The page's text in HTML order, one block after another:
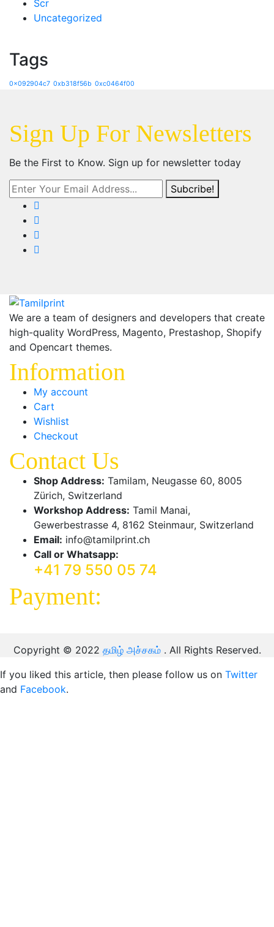
Scr
Uncategorized
Tags
0x092904c7 0xb318f56b 0xc0464f00
Sign Up For Newsletters
Be the First to Know. Sign up for newsletter today
Subcribe!
We are a team of designers and developers that create
high-quality WordPress, Magento, Prestashop, Shopify
and Opencart themes.
Information
My account
Cart
Wishlist
Checkout
Contact Us
Shop Address: Tamilam, Neugasse 60, 8005
Zürich, Switzerland
Workshop Address: Tamil Manai,
Gewerbestrasse 4, 8162 Steinmaur, Switzerland
Email: info@tamilprint.ch
Call or Whatsapp:
+41 79 550 05 74
Payment:
Copyright © 2022 தமிழ் அச்சகம் . All Rights Reserved.
If you liked this article, then please follow us on Twitter
and Facebook.